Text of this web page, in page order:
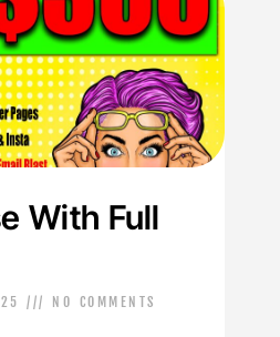
With Full
NO COMMENTS